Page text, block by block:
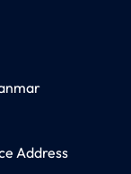
Address